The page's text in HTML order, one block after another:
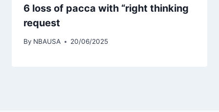
6 loss of pacca with “right thinking
request
By NBAUSA 20/06/2025